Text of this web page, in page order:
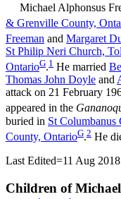
Michael Alphonsus
& Grenville County,
Freeman and Margaret
St Philip Neri Church,
OntarioG.1 He married
Thomas John Doyle and
attack on 21 February
appeared in the
buried in St
County, OntarioG.2 He
Last Edited=11 Aug 2018
Children of